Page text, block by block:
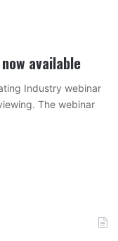
available
Industry webinar
The webinar